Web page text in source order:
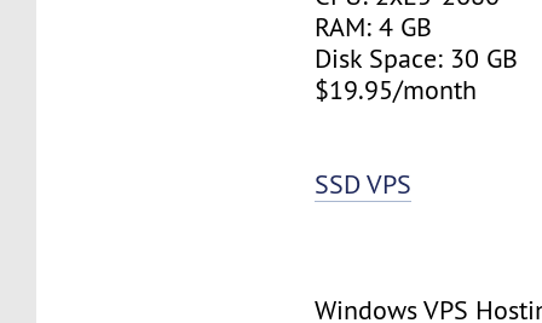
RAM: 4 GB
Disk Space: 30 GB
$19.95/month
SSD VPS
Windows VPS